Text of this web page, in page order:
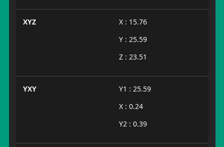
XYZ
X : 15.76
Y : 25.59
Z : 23.51
YXY
Y1 : 25.59
X : 0.24
Y2 : 0.39